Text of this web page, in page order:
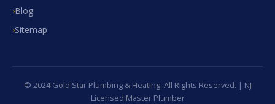
Blog
Sitemap
© 2024 Gold Star Plumbing & Heating. All Rights Reserved. | NJ
Licensed Master Plumber